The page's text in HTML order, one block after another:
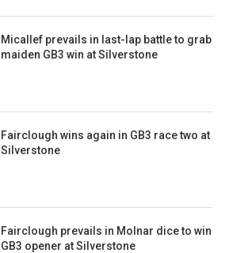
Micallef prevails in last-lap battle to grab
maiden GB3 win at Silverstone
Fairclough wins again in GB3 race two at
Silverstone
Fairclough prevails in Molnar dice to win
GB3 opener at Silverstone